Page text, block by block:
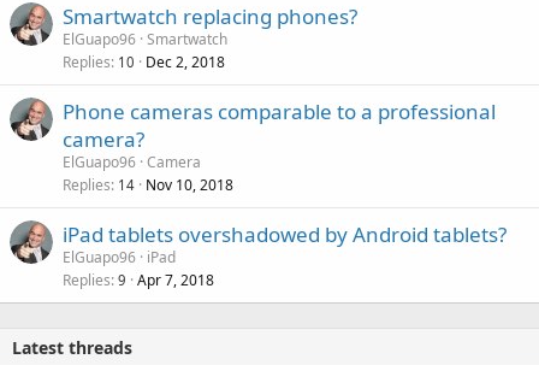
Smartwatch replacing phones?
ElGuapo96 Smartwatch
Replies 10 Dec 2, 2018
Phone cameras comparable to a professional
camera?
ElGuapo96 Camera
Replies 14 Nov 10, 2018
iPad tablets overshadowed by Android tablets?
ElGuapo96 iPad
Replies 9 Apr 7, 2018
Latest threads